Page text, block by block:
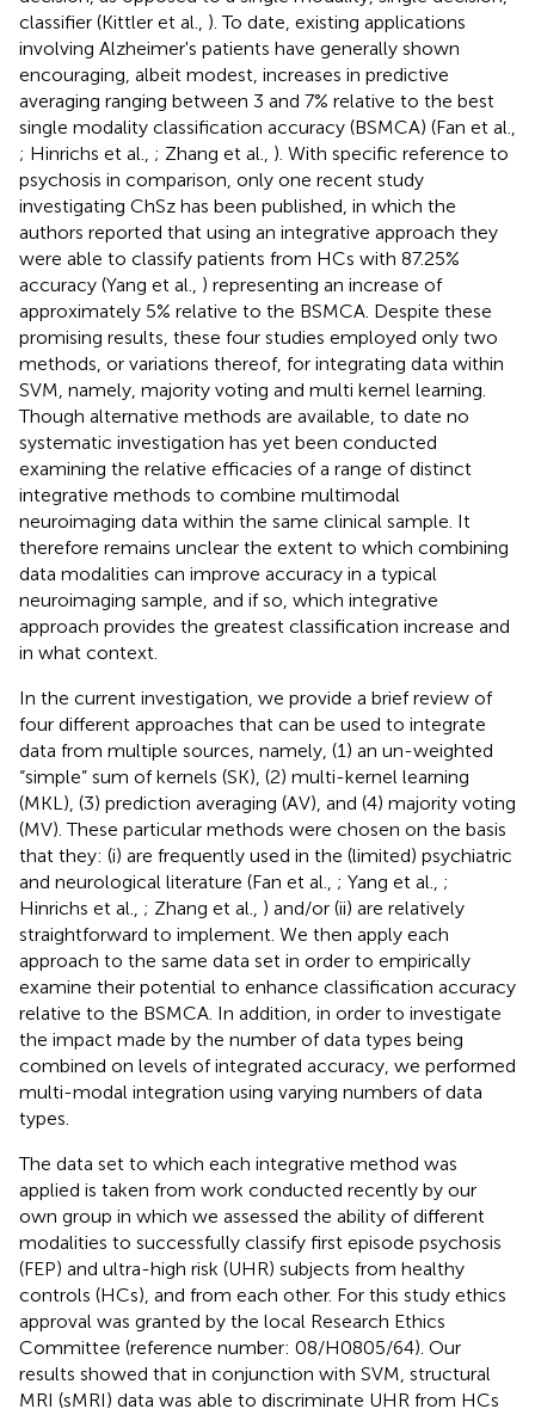
classifier (Kittler et al., ). To date, existing applications
involving Alzheimer's patients have generally shown
encouraging, albeit modest, increases in predictive
averaging ranging between 3 and 7% relative to the best
single modality classification accuracy (BSMCA) (Fan et al.,
; Hinrichs et al., ; Zhang et al., ). With specific reference to
psychosis in comparison, only one recent study
investigating ChSz has been published, in which the
authors reported that using an integrative approach they
were able to classify patients from HCs with 87.25%
accuracy (Yang et al., ) representing an increase of
approximately 5% relative to the BSMCA. Despite these
promising results, these four studies employed only two
methods, or variations thereof, for integrating data within
SVM, namely, majority voting and multi kernel learning.
Though alternative methods are available, to date no
systematic investigation has yet been conducted
examining the relative efficacies of a range of distinct
integrative methods to combine multimodal
neuroimaging data within the same clinical sample. It
therefore remains unclear the extent to which combining
data modalities can improve accuracy in a typical
neuroimaging sample, and if so, which integrative
approach provides the greatest classification increase and
in what context.
In the current investigation, we provide a brief review of
four different approaches that can be used to integrate
data from multiple sources, namely, (1) an un-weighted
“simple” sum of kernels (SK), (2) multi-kernel learning
(MKL), (3) prediction averaging (AV), and (4) majority voting
(MV). These particular methods were chosen on the basis
that they: (i) are frequently used in the (limited) psychiatric
and neurological literature (Fan et al., ; Yang et al., ;
Hinrichs et al., ; Zhang et al., ) and/or (ii) are relatively
straightforward to implement. We then apply each
approach to the same data set in order to empirically
examine their potential to enhance classification accuracy
relative to the BSMCA. In addition, in order to investigate
the impact made by the number of data types being
combined on levels of integrated accuracy, we performed
multi-modal integration using varying numbers of data
types.
The data set to which each integrative method was
applied is taken from work conducted recently by our
own group in which we assessed the ability of different
modalities to successfully classify first episode psychosis
(FEP) and ultra-high risk (UHR) subjects from healthy
controls (HCs), and from each other. For this study ethics
approval was granted by the local Research Ethics
Committee (reference number: 08/H0805/64). Our
results showed that in conjunction with SVM, structural
MRI (sMRI) data was able to discriminate UHR from HCs